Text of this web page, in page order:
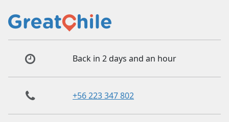
Back in 2 days and an hour
+56 223 347 802